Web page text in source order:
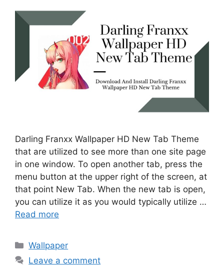
Darling Franxx Wallpaper HD New Tab Theme
that are utilized to see more than one site page
in one window. To open another tab, press the
menu button at the upper right of the screen, at
that point New Tab. When the new tab is open,
you can utilize it as you would typically utilize …
Read more
Categories
Wallpaper
Leave a comment